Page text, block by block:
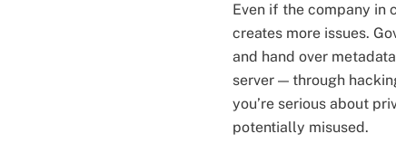
Even if the company in
creates more issues.
and hand over
server — through
you’re serious about
potentially misused.